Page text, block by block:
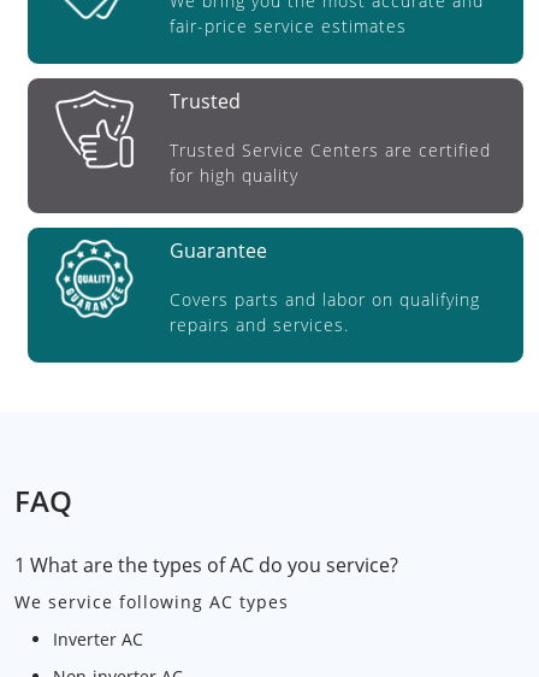
fair-price service estimates
Trusted
Trusted Service Centers are certified
for high quality
Guarantee
Covers parts and labor on qualifying
repairs and services.
FAQ
1 What are the types of AC do you service?
We service following AC types
Inverter AC